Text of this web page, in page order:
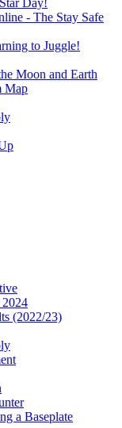
- The Stay Safe
to Juggle!
Moon and Earth
Map
2024
(2022/23)
a Baseplate